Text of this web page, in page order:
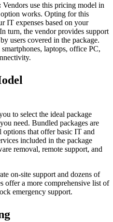
Vendors use this pricing model in
works. Opting for this
IT expenses based on your
turn, the vendor provides support
users covered in the package.
laptops, office PC,
to select the ideal package
need. Bundled packages are
that offer basic IT and
included in the package
removal, remote support, and
on-site support and dozens of
offer a more comprehensive list of
emergency support.